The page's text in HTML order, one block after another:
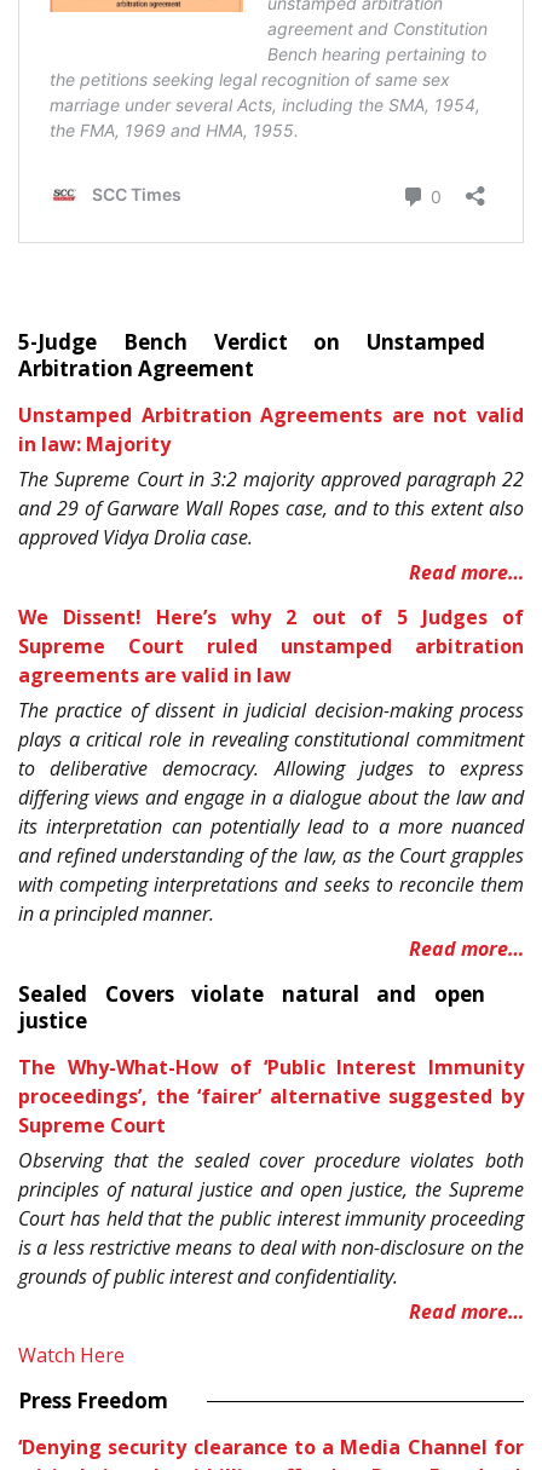
5-Judge Bench Verdict on Unstamped
Arbitration Agreement
Unstamped Arbitration Agreements are not valid
in law: Majority
The Supreme Court in 3:2 majority approved paragraph 22
and 29 of Garware Wall Ropes case, and to this extent also
approved Vidya Drolia case.
Read more…
We Dissent! Here’s why 2 out of 5 Judges of
Supreme Court ruled unstamped arbitration
agreements are valid in law
The practice of dissent in judicial decision-making process
plays a critical role in revealing constitutional commitment
to deliberative democracy. Allowing judges to express
differing views and engage in a dialogue about the law and
its interpretation can potentially lead to a more nuanced
and refined understanding of the law, as the Court grapples
with competing interpretations and seeks to reconcile them
in a principled manner.
Read more…
Sealed Covers violate natural and open
justice
The Why-What-How of ‘Public Interest Immunity
proceedings’, the ‘fairer’ alternative suggested by
Supreme Court
Observing that the sealed cover procedure violates both
principles of natural justice and open justice, the Supreme
Court has held that the public interest immunity proceeding
is a less restrictive means to deal with non-disclosure on the
grounds of public interest and confidentiality.
Read more…
Watch Here
Press Freedom
‘Denying security clearance to a Media Channel for